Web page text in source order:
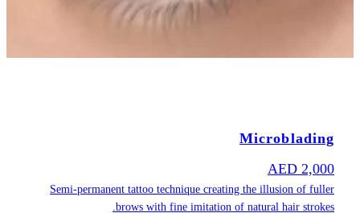
Semi-